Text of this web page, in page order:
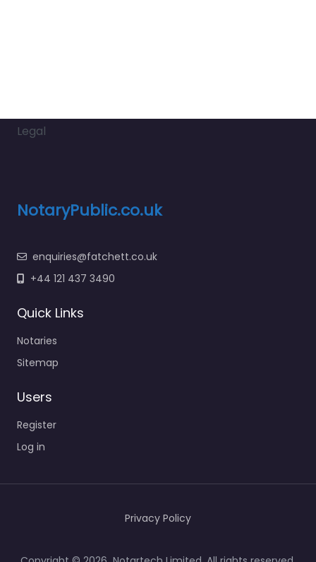
Legal
NotaryPublic.co.uk
enquiries@fatchett.co.uk
+44 121 437 3490
Quick Links
Notaries
Sitemap
Users
Register
Log in
Privacy Policy